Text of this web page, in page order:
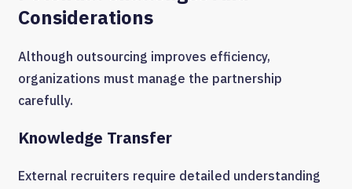
Considerations
Although outsourcing improves efficiency,
organizations must manage the partnership
carefully.
Knowledge Transfer
External recruiters require detailed understanding